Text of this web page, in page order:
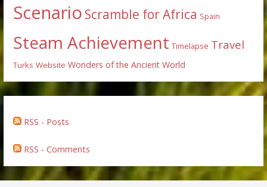
Scenario Scramble for Africa Spain
Steam Achievement Timelapse Travel
Turks Website Wonders of the Ancient World
RSS - Posts
RSS - Comments